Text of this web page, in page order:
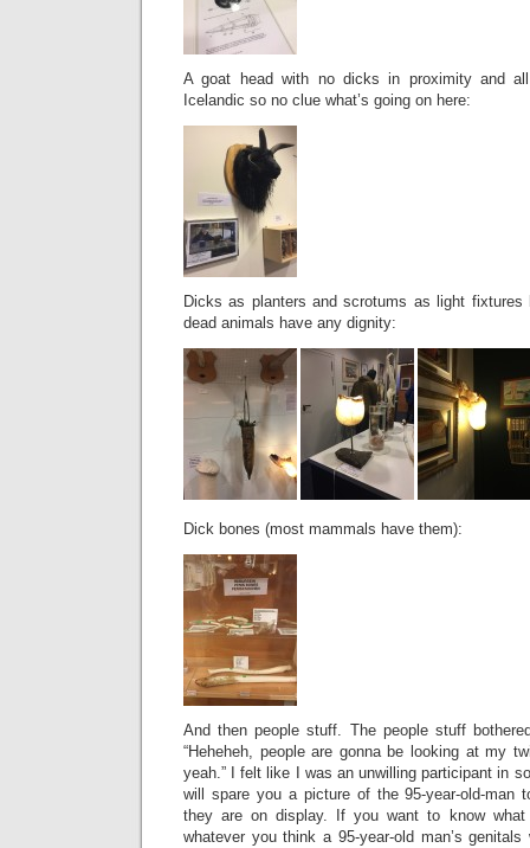
A goat head with no dicks in proximity and
Icelandic so no clue what’s going on here:
Dicks as planters and scrotums as light fixtures
dead animals have any dignity:
Dick bones (most mammals have them):
And then people stuff. The people stuff
“Heheheh, people are gonna be looking at my
yeah.” I felt like I was an unwilling participant in
will spare you a picture of the 95-year-old-man
they are on display. If you want to know
whatever you think a 95-year-old man’s